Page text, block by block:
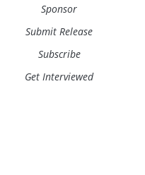
Sponsor
Submit Release
Subscribe
Get Interviewed